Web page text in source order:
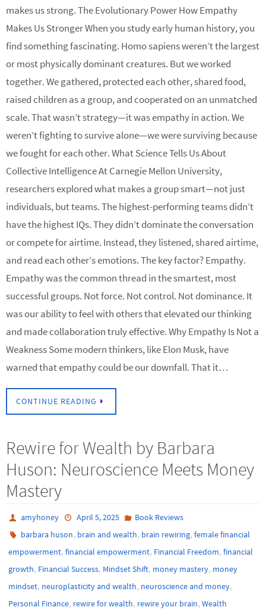
makes us strong. The Evolutionary Power How Empathy
Makes Us Stronger When you study early human history, you
find something fascinating. Homo sapiens weren’t the largest
or most physically dominant creatures. But we worked
together. We gathered, protected each other, shared food,
raised children as a group, and cooperated on an unmatched
scale. That wasn’t strategy—it was empathy in action. We
weren’t fighting to survive alone—we were surviving because
we fought for each other. What Science Tells Us About
Collective Intelligence At Carnegie Mellon University,
researchers explored what makes a group smart—not just
individuals, but teams. The highest-performing teams didn’t
have the highest IQs. They didn’t dominate the conversation
or compete for airtime. Instead, they listened, shared airtime,
and read each other’s emotions. The key factor? Empathy.
Empathy was the common thread in the smartest, most
successful groups. Not force. Not control. Not dominance. It
was our ability to feel with others that elevated our thinking
and made collaboration truly effective. Why Empathy Is Not a
Weakness Some modern thinkers, like Elon Musk, have
warned that empathy could be our downfall. That it…
CONTINUE READING
Rewire for Wealth by Barbara
Huson: Neuroscience Meets Money
Mastery
amyhoney April 5, 2025
Book Reviews
barbara huson, brain and wealth, brain rewiring,female financial
empowerment, financial empowerment, Financial Freedom, financial
growth, Financial Success, Mindset Shift, money mastery, money
mindset, neuroplasticity and wealth, neuroscience and money,
Personal Finance, rewire for wealth, rewire your brain, Wealth